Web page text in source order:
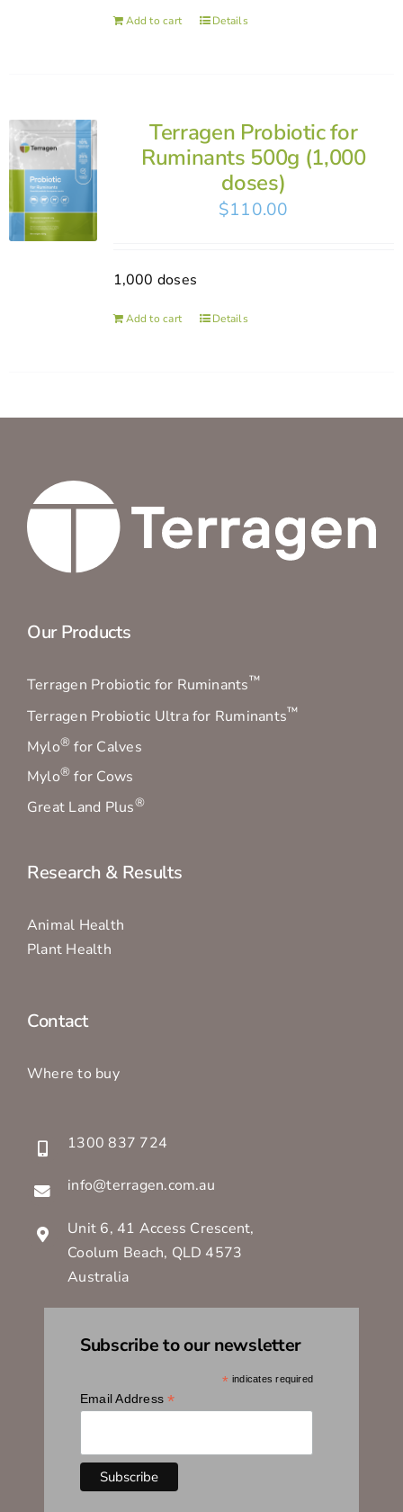
Add to cart Details
Terragen Probiotic for
Ruminants 500g (1,000
doses)
$110.00
1,000 doses
Add to cart Details
Our Products
Terragen Probiotic for Ruminants™
Terragen Probiotic Ultra for Ruminants™
Mylo® for Calves
Mylo® for Cows
Great Land Plus®
Research & Results
Animal Health
Plant Health
Contact
Where to buy
1300 837 724
info@terragen.com.au
Unit 6, 41 Access Crescent,
Coolum Beach, QLD 4573
Australia
Subscribe to our newsletter
* indicates required
Email Address*